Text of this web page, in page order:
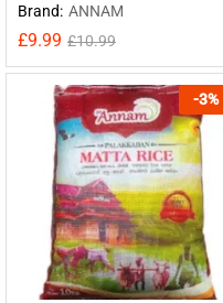
Brand: ANNAM
£9.99 £10.99
-3%